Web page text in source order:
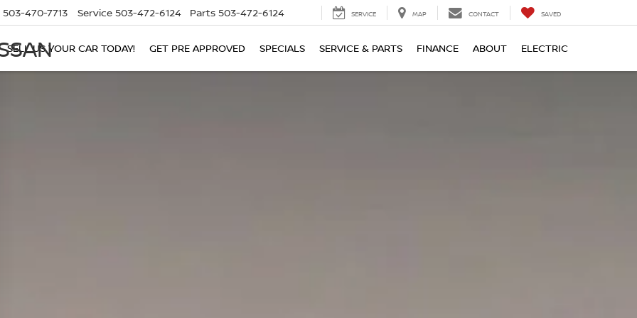
503-470-7713 Service 503-472-6124 Parts 503-472-6124 SERVICE MAP CONTACT SAVED
SELL US YOUR CAR TODAY! GET PRE APPROVED SPECIALS SERVICE & PARTS FINANCE ABOUT ELECTRIC